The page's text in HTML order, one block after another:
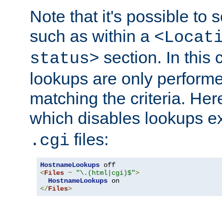
Note that it's possible to
such as within a
status> section. In this
lookups are only
matching the criteria.
which disables lookups
.cgi files:
HostnameLookups
<Files ~ "\.(html|cgi)$">
HostnameLookups
</Files>